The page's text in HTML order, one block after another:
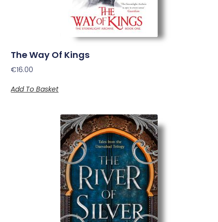
The Way Of Kings
€16.00
Add To Basket